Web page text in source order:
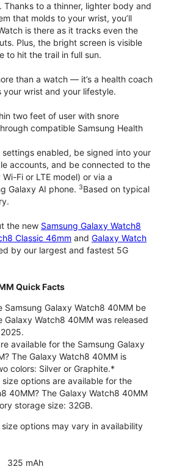
Thanks to a thinner, lighter body and
that molds to your wrist, you’ll
is there as it tracks even the
Plus, the bright screen is visible
to hit the trail in full sun.
than a watch — it’s a health coach
wrist and your lifestyle.
two feet of user with snore
compatible Samsung Health
enabled, be signed into your
accounts, and be connected to the
Fi or LTE model) or via a
Galaxy AI phone. 3Based on typical
the new Samsung Galaxy Watch8
Classic 46mm and Galaxy Watch
by our largest and fastest 5G
Quick Facts
Samsung Galaxy Watch8 40MM be
Galaxy Watch8 40MM was released
available for the Samsung Galaxy
The Galaxy Watch8 40MM is
colors: Silver or Graphite.*
options are available for the
40MM? The Galaxy Watch8 40MM
storage size: 32GB.
options may vary in availability
325 mAh